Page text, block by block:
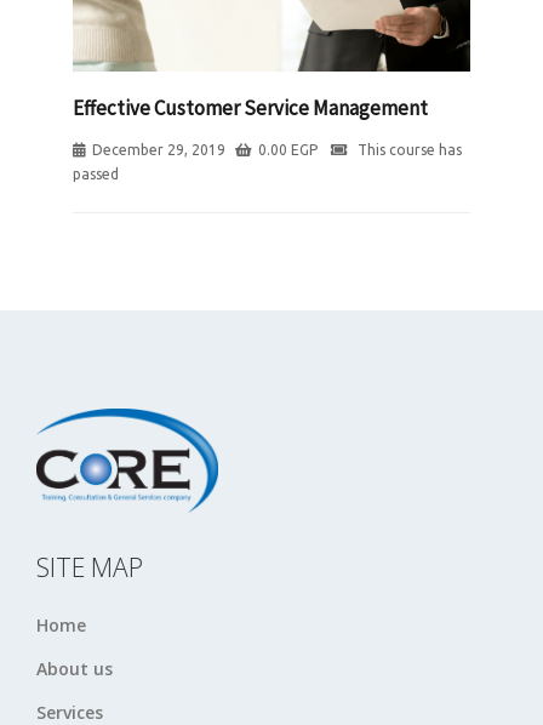
Effective Customer Service Management
December 29, 2019 0.00 EGP
This course has
passed
SITE MAP
Home
About us
Services